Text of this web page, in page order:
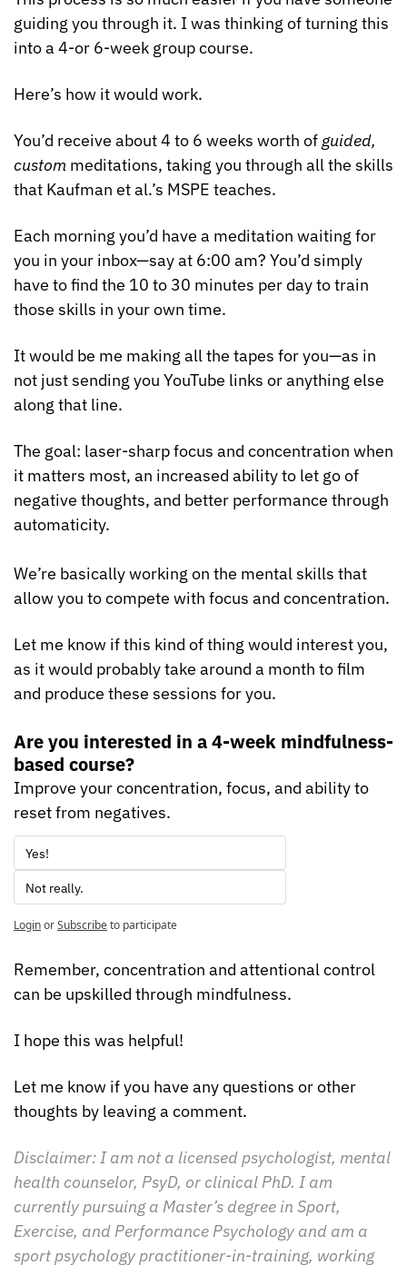
guiding you through it. I was thinking of turning this
into a 4-or 6-week group course.
Here’s how it would work.
You’d receive about 4 to 6 weeks worth of guided,
custom meditations, taking you through all the skills
that Kaufman et al.’s MSPE teaches.
Each morning you’d have a meditation waiting for
you in your inbox—say at 6:00 am? You’d simply
have to find the 10 to 30 minutes per day to train
those skills in your own time.
It would be me making all the tapes for you—as in
not just sending you YouTube links or anything else
along that line.
The goal: laser-sharp focus and concentration when
it matters most, an increased ability to let go of
negative thoughts, and better performance through
automaticity.
We’re basically working on the mental skills that
allow you to compete with focus and concentration.
Let me know if this kind of thing would interest you,
as it would probably take around a month to film
and produce these sessions for you.
Are you interested in a 4-week mindfulness-
based course?
Improve your concentration, focus, and ability to
reset from negatives.
Yes!
Not really.
LoginorSubscribeto participate
Remember, concentration and attentional control
can be upskilled through mindfulness.
I hope this was helpful!
Let me know if you have any questions or other
thoughts by leaving a comment.
Disclaimer: I am not a licensed psychologist, mental
health counselor, PsyD, or clinical PhD. I am
currently pursuing a Master’s degree in Sport,
Exercise, and Performance Psychology and am a
sport psychology practitioner-in-training, working